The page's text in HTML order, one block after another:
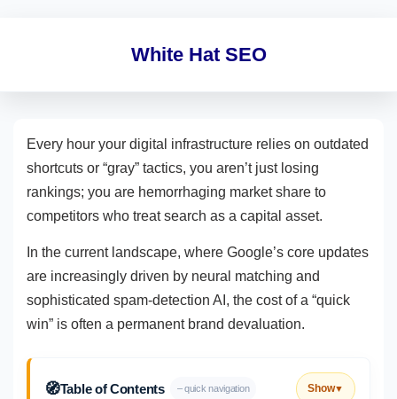
White Hat SEO
Every hour your digital infrastructure relies on outdated
shortcuts or “gray” tactics, you aren’t just losing
rankings; you are hemorrhaging market share to
competitors who treat search as a capital asset.
In the current landscape, where Google’s core updates
are increasingly driven by neural matching and
sophisticated spam-detection AI, the cost of a “quick
win” is often a permanent brand devaluation.
🧭Table of Contents – quick navigation Show▼